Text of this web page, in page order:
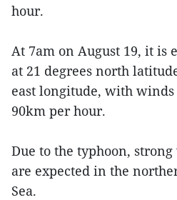
hour.
At 7am on August 19, it is
at 21 degrees north
east longitude, with
90km per hour.
Due to the typhoon,
are expected in the
Sea.